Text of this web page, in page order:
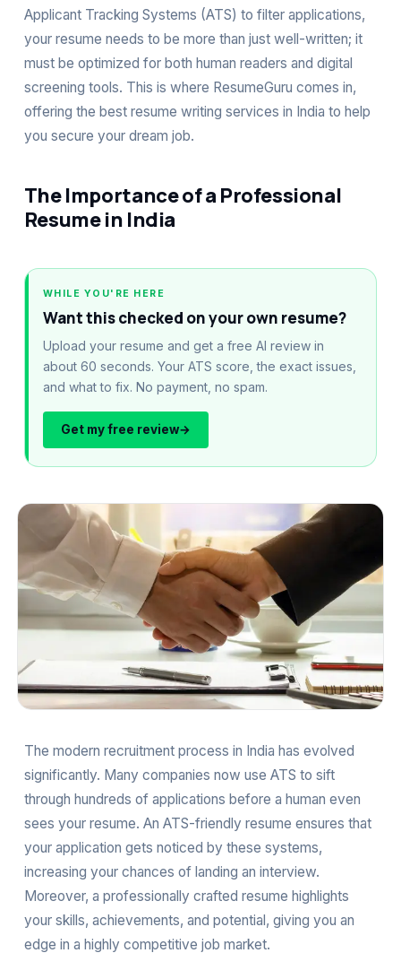
Applicant Tracking Systems (ATS) to filter applications,
your resume needs to be more than just well-written; it
must be optimized for both human readers and digital
screening tools. This is where ResumeGuru comes in,
offering the best resume writing services in India to help
you secure your dream job.
The Importance of a Professional
Resume in India
WHILE YOU'RE HERE
Want this checked on your own resume?
Upload your resume and get a free AI review in
about 60 seconds. Your ATS score, the exact issues,
and what to fix. No payment, no spam.
Get my free review→
The modern recruitment process in India has evolved
significantly. Many companies now use ATS to sift
through hundreds of applications before a human even
sees your resume. An ATS-friendly resume ensures that
your application gets noticed by these systems,
increasing your chances of landing an interview.
Moreover, a professionally crafted resume highlights
your skills, achievements, and potential, giving you an
edge in a highly competitive job market.